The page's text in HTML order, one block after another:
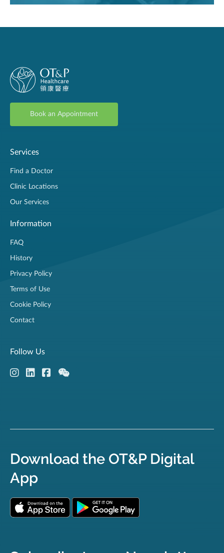
Book an Appointment
Services
Find a Doctor
Clinic Locations
Our Services
Information
FAQ
History
Privacy Policy
Terms of Use
Cookie Policy
Contact
Follow Us
Download the OT&P Digital
App